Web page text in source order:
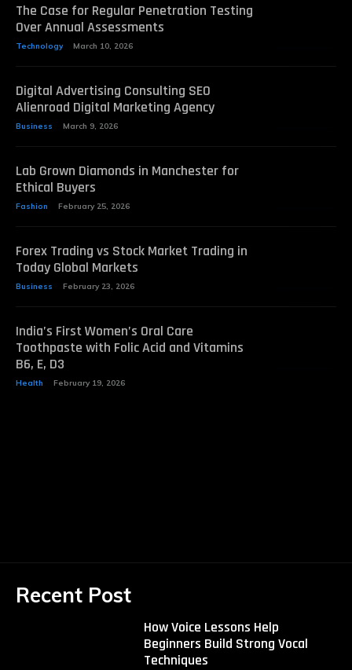
The Case for Regular Penetration Testing
Over Annual Assessments
Technology March 10, 2026
Digital Advertising Consulting SEO
Alienroad Digital Marketing Agency
Business March 9, 2026
Lab Grown Diamonds in Manchester for
Ethical Buyers
Fashion February 25, 2026
Forex Trading vs Stock Market Trading in
Today Global Markets
Business February 23, 2026
India’s First Women’s Oral Care
Toothpaste with Folic Acid and Vitamins
B6, E, D3
Health February 19, 2026
Recent Post
How Voice Lessons Help
Beginners Build Strong Vocal
Techniques